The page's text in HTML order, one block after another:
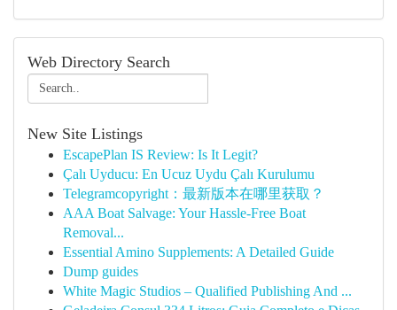
Web Directory Search
New Site Listings
EscapePlan IS Review: Is It Legit?
Çalı Uyducu: En Ucuz Uydu Çalı Kurulumu
Telegramcopyright：最新版本在哪里获取？
AAA Boat Salvage: Your Hassle-Free Boat
Removal...
Essential Amino Supplements: A Detailed Guide
Dump guides
White Magic Studios – Qualified Publishing And ...